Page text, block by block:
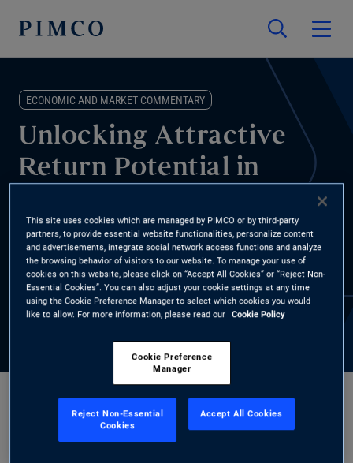
ECONOMIC AND MARKET COMMENTARY
Unlocking Attractive
Return Potential in
Jason Steiner, PIMCO Portfolio Manager, Asset-Based Finance,
discusses the continued growth in asset-based finance (ABF) at
this year’s Milken Institute Global Conference, including how we
approach this broad market, where we see opportunities and
Jason Steiner
This site uses cookies which are managed by PIMCO or by third-party
partners, to provide essential website functionalities, personalize content
and advertisements, integrate social network access functions and analyze
the browsing behavior of visitors to our website. To manage your use of
cookies on this website, please click on “Accept All Cookies” or “Reject Non-
Essential Cookies”. You can also adjust your cookie settings at any time
using the Cookie Preference Manager to select which cookies you would
like to allow. For more information, please read our Cookie Policy
Cookie Preference
Manager
Reject Non-Essential
Cookies
Accept All Cookies